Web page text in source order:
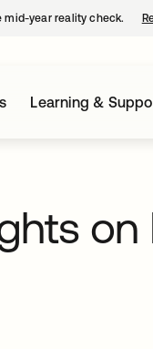
mid-year reality check.
Learning &